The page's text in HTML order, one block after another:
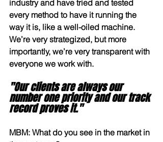
industry and have tried and tested
every method to have it running the
way it is, like a well-oiled machine.
We’re very strategized, but more
importantly, we’re very transparent with
everyone we work with.
"Our clients are always our
number one priority and our track
record proves it."
MBM: What do you see in the market in